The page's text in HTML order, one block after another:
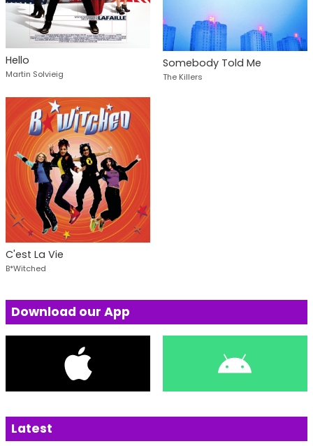
Hello
Martin Solvieig
Somebody Told Me
The Killers
C'est La Vie
B*Witched
Download our App
Latest